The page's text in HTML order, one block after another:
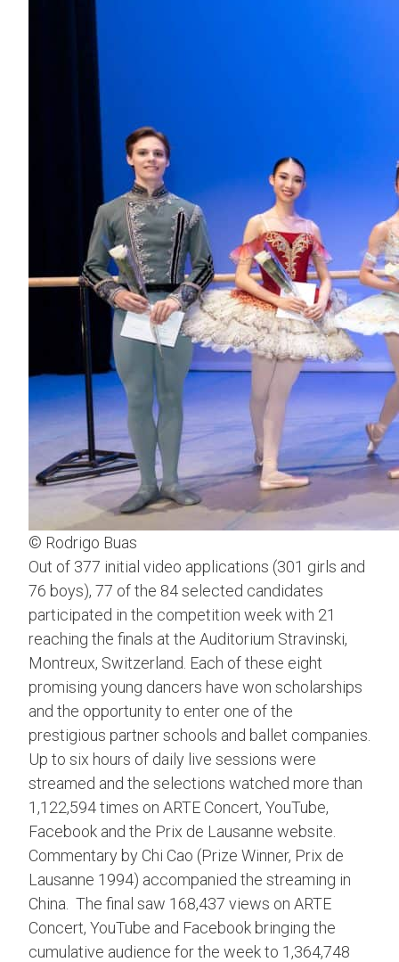
© Rodrigo Buas
Out of 377 initial video applications (301 girls and
76 boys), 77 of the 84 selected candidates
participated in the competition week with 21
reaching the finals at the Auditorium Stravinski,
Montreux, Switzerland. Each of these eight
promising young dancers have won scholarships
and the opportunity to enter one of the
prestigious partner schools and ballet companies.
Up to six hours of daily live sessions were
streamed and the selections watched more than
1,122,594 times on ARTE Concert, YouTube,
Facebook and the Prix de Lausanne website.
Commentary by Chi Cao (Prize Winner, Prix de
Lausanne 1994) accompanied the streaming in
China. The final saw 168,437 views on ARTE
Concert, YouTube and Facebook bringing the
cumulative audience for the week to 1,364,748